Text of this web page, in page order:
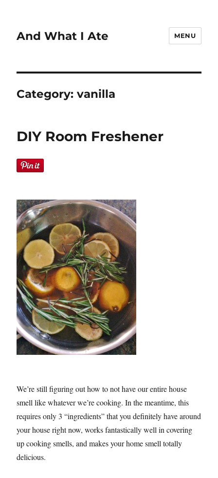
And What I Ate MENU
Category:vanilla
DIY Room Freshener
We’re still figuring out how to not have our entire house
smell like whatever we’re cooking. In the meantime, this
requires only 3 “ingredients” that you definitely have around
your house right now, works fantastically well in covering
up cooking smells, and makes your home smell totally
delicious.